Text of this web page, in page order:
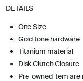
DETAILS
One Size
Gold tone hardware
Titanium material
Disk Clutch Closure
Pre-owned item are